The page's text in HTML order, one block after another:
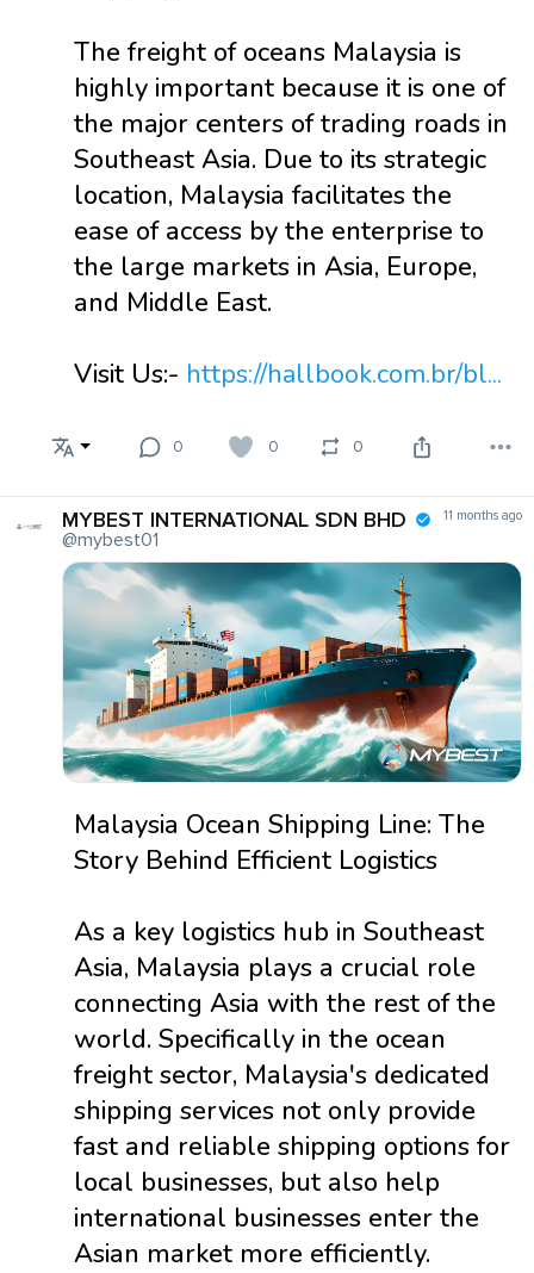
The freight of oceans Malaysia is
highly important because it is one of
the major centers of trading roads in
Southeast Asia. Due to its strategic
location, Malaysia facilitates the
ease of access by the enterprise to
the large markets in Asia, Europe,
and Middle East.
Visit Us:- https://hallbook.com.br/bl...
0 0 0
MYBEST INTERNATIONAL SDN BHD
@mybest01
11 months ago
Malaysia Ocean Shipping Line: The
Story Behind Efficient Logistics
As a key logistics hub in Southeast
Asia, Malaysia plays a crucial role
connecting Asia with the rest of the
world. Specifically in the ocean
freight sector, Malaysia's dedicated
shipping services not only provide
fast and reliable shipping options for
local businesses, but also help
international businesses enter the
Asian market more efficiently.